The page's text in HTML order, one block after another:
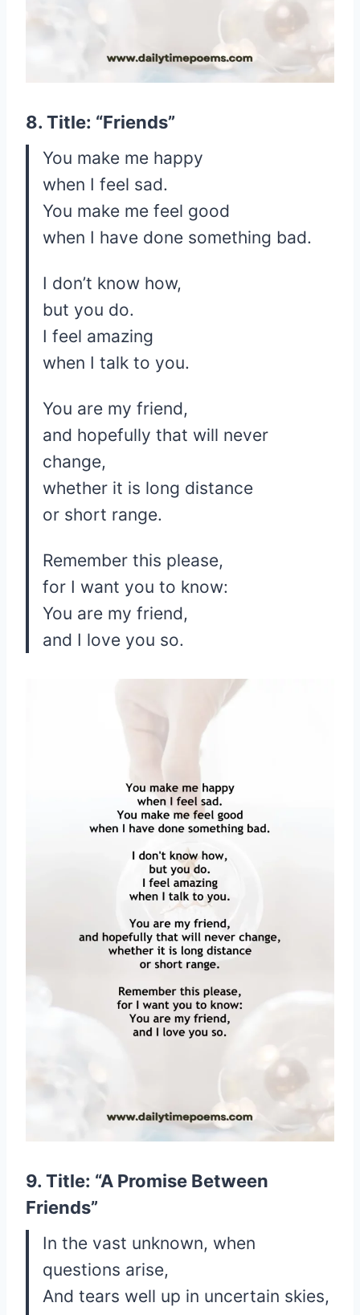
8. Title: “Friends”
You make me happy
when I feel sad.
You make me feel good
when I have done something bad.
I don’t know how,
but you do.
I feel amazing
when I talk to you.
You are my friend,
and hopefully that will never
change,
whether it is long distance
or short range.
Remember this please,
for I want you to know:
You are my friend,
and I love you so.
9. Title: “A Promise Between
Friends”
In the vast unknown, when
questions arise,
And tears well up in uncertain skies,